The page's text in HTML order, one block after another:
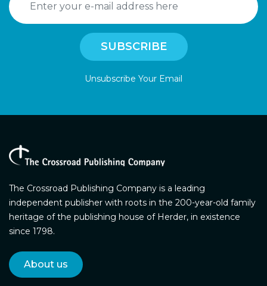
Unsubscribe Your Email
The Crossroad Publishing Company is a leading
independent publisher with roots in the 200-year-old family
heritage of the publishing house of Herder, in existence
since 1798.
About us